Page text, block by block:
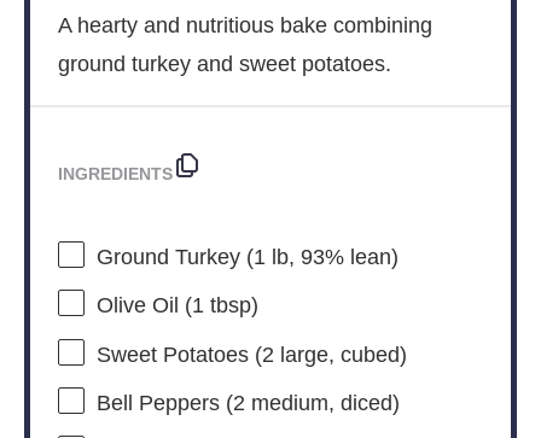
A hearty and nutritious bake combining
ground turkey and sweet potatoes.
INGREDIENTS
Ground Turkey (1 lb, 93% lean)
Olive Oil (1 tbsp)
Sweet Potatoes (2 large, cubed)
Bell Peppers (2 medium, diced)